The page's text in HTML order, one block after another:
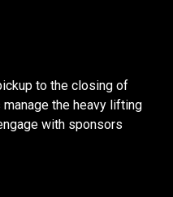
to the closing of
the heavy lifting
with sponsors